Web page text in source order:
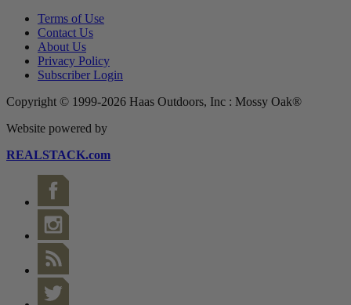
Terms of Use
Contact Us
About Us
Privacy Policy
Subscriber Login
Copyright © 1999-2026 Haas Outdoors, Inc : Mossy Oak®
Website powered by
REALSTACK.com